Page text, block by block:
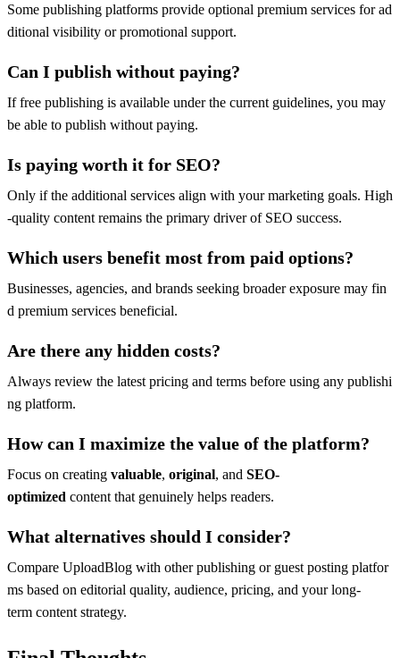
Some publishing platforms provide optional premium services for ad
ditional visibility or promotional support.
Can I publish without paying?
If free publishing is available under the current guidelines, you may
be able to publish without paying.
Is paying worth it for SEO?
Only if the additional services align with your marketing goals. High
-quality content remains the primary driver of SEO success.
Which users benefit most from paid options?
Businesses, agencies, and brands seeking broader exposure may fin
d premium services beneficial.
Are there any hidden costs?
Always review the latest pricing and terms before using any publishi
ng platform.
How can I maximize the value of the platform?
Focus on creating valuable, original, and SEO-
optimized content that genuinely helps readers.
What alternatives should I consider?
Compare UploadBlog with other publishing or guest posting platfor
ms based on editorial quality, audience, pricing, and your long-
term content strategy.